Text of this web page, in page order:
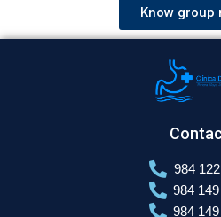
Know group
984
984
984